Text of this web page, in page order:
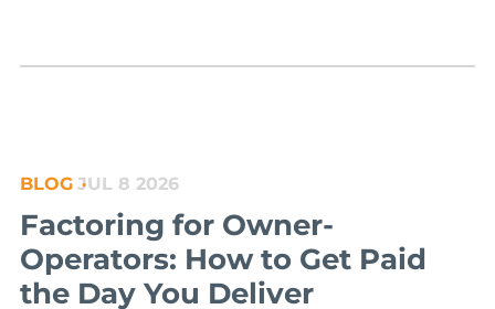
JUL 8 2026
BLOG
Factoring for Owner-
Operators: How to Get Paid
the Day You Deliver